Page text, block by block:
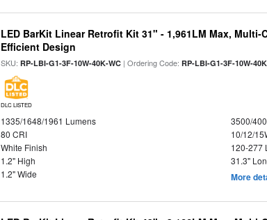
LED BarKit Linear Retrofit Kit 31" - 1,961LM Max, Multi-
Efficient Design
SKU:RP-LBI-G1-3F-10W-40K-WC | Ordering Code:RP-LBI-G1-3F-10W-
DLC LISTED
1335/1648/1961 Lumens
3500/
80 CRI
10/12/
White Finish
120-277
1.2" High
31.3"
1.2" Wide
More